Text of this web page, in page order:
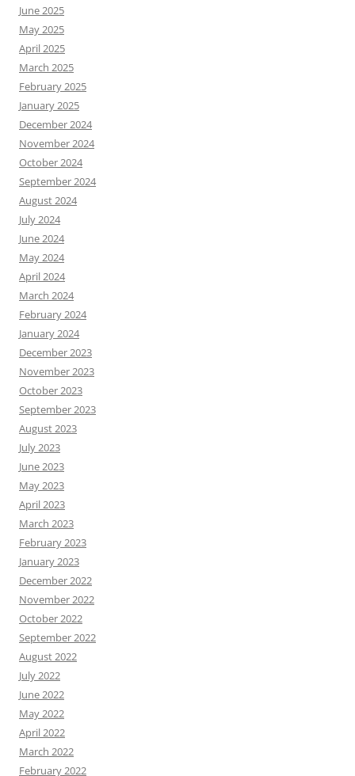
June 2025
May 2025
April 2025
March 2025
February 2025
January 2025
December 2024
November 2024
October 2024
September 2024
August 2024
July 2024
June 2024
May 2024
April 2024
March 2024
February 2024
January 2024
December 2023
November 2023
October 2023
September 2023
August 2023
July 2023
June 2023
May 2023
April 2023
March 2023
February 2023
January 2023
December 2022
November 2022
October 2022
September 2022
August 2022
July 2022
June 2022
May 2022
April 2022
March 2022
February 2022